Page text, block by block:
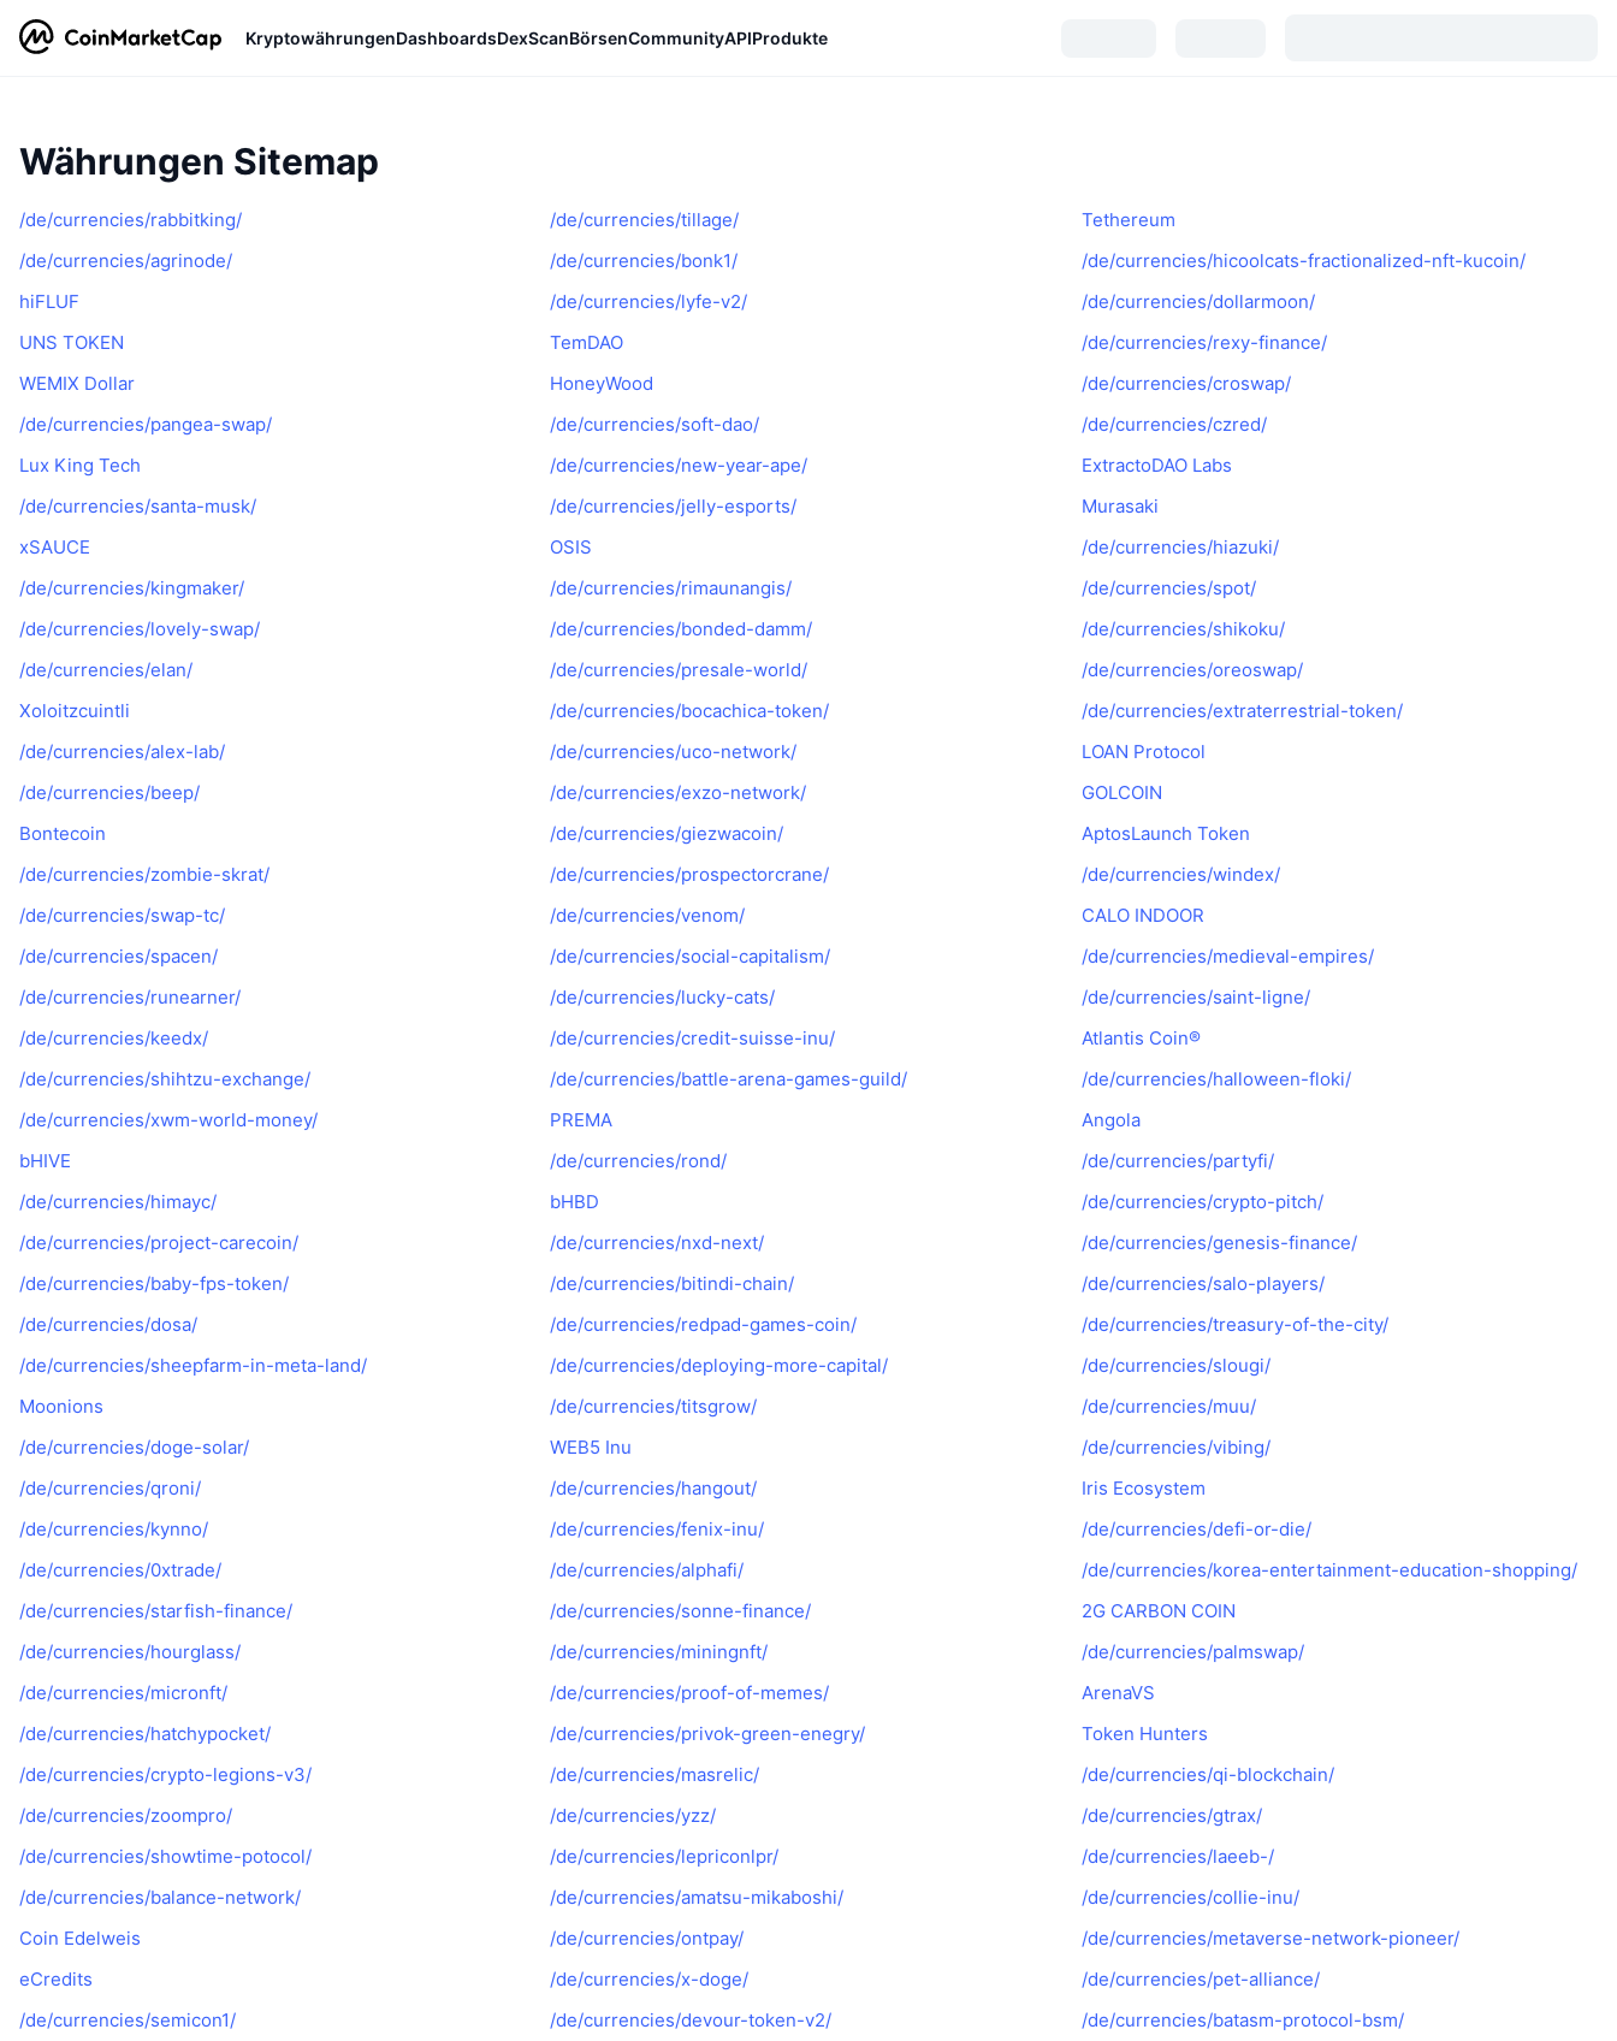
KryptowährungenDashboardsDexScanBörsenCommunityAPIProdukte
Währungen Sitemap
/de/currencies/rabbitking/ /de/currencies/tillage/
Tethereum
/de/currencies/agrinode/
/de/currencies/bonk1/
/de/currencies/hicoolcats-fractionalized-nft-kucoin/
hiFLUF
/de/currencies/lyfe-v2/
/de/currencies/dollarmoon/
UNS TOKEN
TemDAO
/de/currencies/rexy-finance/
WEMIX Dollar
HoneyWood
/de/currencies/croswap/
/de/currencies/pangea-swap/
/de/currencies/soft-dao/
/de/currencies/czred/
Lux King Tech
/de/currencies/new-year-ape/
ExtractoDAO Labs
/de/currencies/santa-musk/
/de/currencies/jelly-esports/
Murasaki
xSAUCE
OSIS
/de/currencies/hiazuki/
/de/currencies/kingmaker/
/de/currencies/rimaunangis/
/de/currencies/spot/
/de/currencies/lovely-swap/
/de/currencies/bonded-damm/
/de/currencies/shikoku/
/de/currencies/elan/
/de/currencies/presale-world/
/de/currencies/oreoswap/
Xoloitzcuintli
/de/currencies/bocachica-token/
/de/currencies/extraterrestrial-token/
/de/currencies/alex-lab/
/de/currencies/uco-network/
LOAN Protocol
/de/currencies/beep/
/de/currencies/exzo-network/
GOLCOIN
Bontecoin
/de/currencies/giezwacoin/
AptosLaunch Token
/de/currencies/zombie-skrat/
/de/currencies/prospectorcrane/
/de/currencies/windex/
/de/currencies/swap-tc/
/de/currencies/venom/
CALO INDOOR
/de/currencies/spacen/
/de/currencies/social-capitalism/
/de/currencies/medieval-empires/
/de/currencies/runearner/
/de/currencies/lucky-cats/
/de/currencies/saint-ligne/
/de/currencies/keedx/
/de/currencies/credit-suisse-inu/
Atlantis Coin®
/de/currencies/shihtzu-exchange/
/de/currencies/battle-arena-games-guild/
/de/currencies/halloween-floki/
/de/currencies/xwm-world-money/
PREMA
Angola
bHIVE
/de/currencies/rond/
/de/currencies/partyfi/
/de/currencies/himayc/
bHBD
/de/currencies/crypto-pitch/
/de/currencies/project-carecoin/
/de/currencies/nxd-next/
/de/currencies/genesis-finance/
/de/currencies/baby-fps-token/
/de/currencies/bitindi-chain/
/de/currencies/salo-players/
/de/currencies/dosa/
/de/currencies/redpad-games-coin/
/de/currencies/treasury-of-the-city/
/de/currencies/sheepfarm-in-meta-land/
/de/currencies/deploying-more-capital/
/de/currencies/slougi/
Moonions
/de/currencies/titsgrow/
/de/currencies/muu/
/de/currencies/doge-solar/
WEB5 Inu
/de/currencies/vibing/
/de/currencies/qroni/
/de/currencies/hangout/
Iris Ecosystem
/de/currencies/kynno/
/de/currencies/fenix-inu/
/de/currencies/defi-or-die/
/de/currencies/0xtrade/
/de/currencies/alphafi/
/de/currencies/korea-entertainment-education-shopping/
/de/currencies/starfish-finance/
/de/currencies/sonne-finance/
2G CARBON COIN
/de/currencies/hourglass/
/de/currencies/miningnft/
/de/currencies/palmswap/
/de/currencies/micronft/
/de/currencies/proof-of-memes/
ArenaVS
/de/currencies/hatchypocket/
/de/currencies/privok-green-enegry/
Token Hunters
/de/currencies/crypto-legions-v3/
/de/currencies/masrelic/
/de/currencies/qi-blockchain/
/de/currencies/zoompro/
/de/currencies/yzz/
/de/currencies/gtrax/
/de/currencies/showtime-potocol/
/de/currencies/lepriconlpr/
/de/currencies/laeeb-/
/de/currencies/balance-network/
/de/currencies/amatsu-mikaboshi/
/de/currencies/collie-inu/
Coin Edelweis
/de/currencies/ontpay/
/de/currencies/metaverse-network-pioneer/
eCredits
/de/currencies/x-doge/
/de/currencies/pet-alliance/
/de/currencies/semicon1/
/de/currencies/devour-token-v2/
/de/currencies/batasm-protocol-bsm/